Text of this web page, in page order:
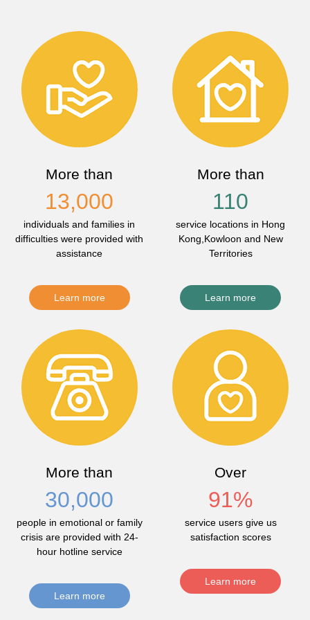
More than
13,000
individuals and families in
difficulties were provided with
assistance
Learn more
More than
110
service locations in Hong
Kong,Kowloon and New
Territories
Learn more
More than
30,000
people in emotional or family
crisis are provided with 24-
hour hotline service
Learn more
Over
91%
service users give us
satisfaction scores
Learn more